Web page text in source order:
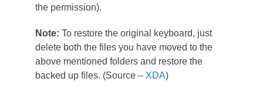
the permission).
Note: To restore the original keyboard, just
delete both the files you have moved to the
above mentioned folders and restore the
backed up files. (Source – XDA)